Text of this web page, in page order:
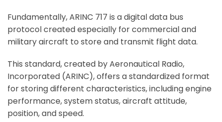
Fundamentally, ARINC 717 is a digital data bus
protocol created especially for commercial and
military aircraft to store and transmit flight data.
This standard, created by Aeronautical Radio,
Incorporated (ARINC), offers a standardized format
for storing different characteristics, including engine
performance, system status, aircraft attitude,
position, and speed.